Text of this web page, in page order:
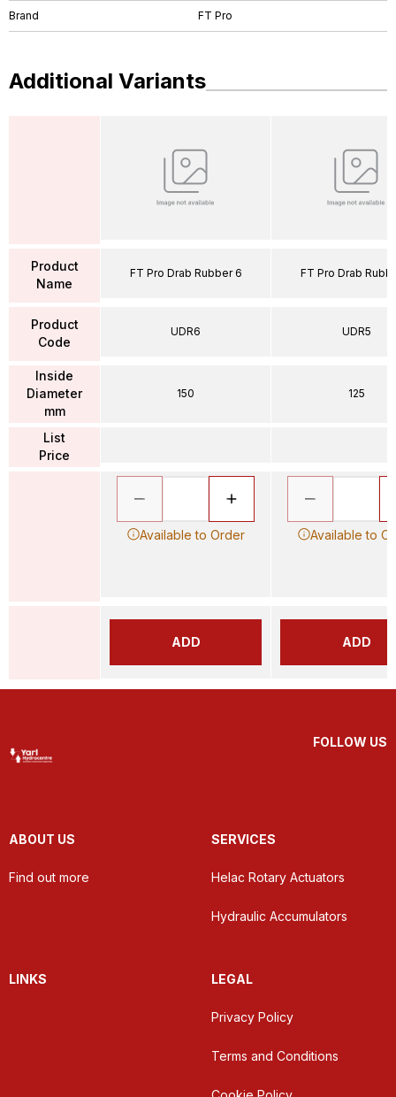
Brand FT Pro
Additional Variants
Product
Name
Product
Code
Inside
Diameter
mm
List
Price
FT Pro Drab Rubber 6
UDR6
150
Available to Order
ADD
FT Pro Drab
UDR5
125
Available to
ADD
FOLLOW US
ABOUT US
Find out more
SERVICES
Helac Rotary Actuators
Hydraulic Accumulators
LINKS LEGAL
Privacy Policy
Terms and Conditions